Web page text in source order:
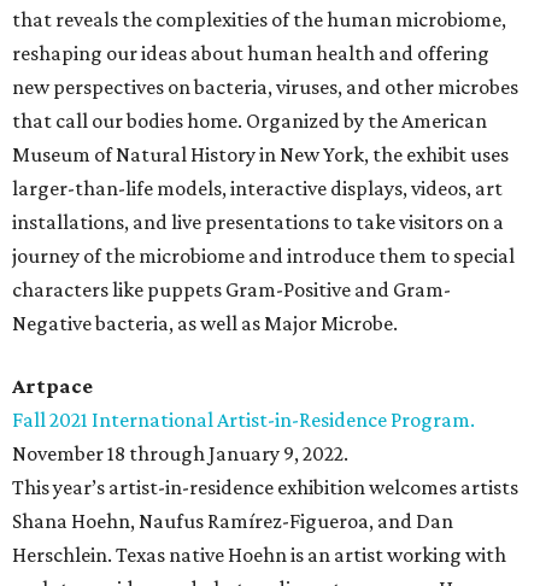
that reveals the complexities of the human microbiome,
reshaping our ideas about human health and offering
new perspectives on bacteria, viruses, and other microbes
that call our bodies home. Organized by the American
Museum of Natural History in New York, the exhibit uses
larger-than-life models, interactive displays, videos, art
installations, and live presentations to take visitors on a
journey of the microbiome and introduce them to special
characters like puppets Gram-Positive and Gram-
Negative bacteria, as well as Major Microbe.
Artpace
Fall 2021 International Artist-in-Residence Program.
November 18 through January 9, 2022.
This year’s artist-in-residence exhibition welcomes artists
Shana Hoehn, Naufus Ramírez-Figueroa, and Dan
Herschlein. Texas native Hoehn is an artist working with